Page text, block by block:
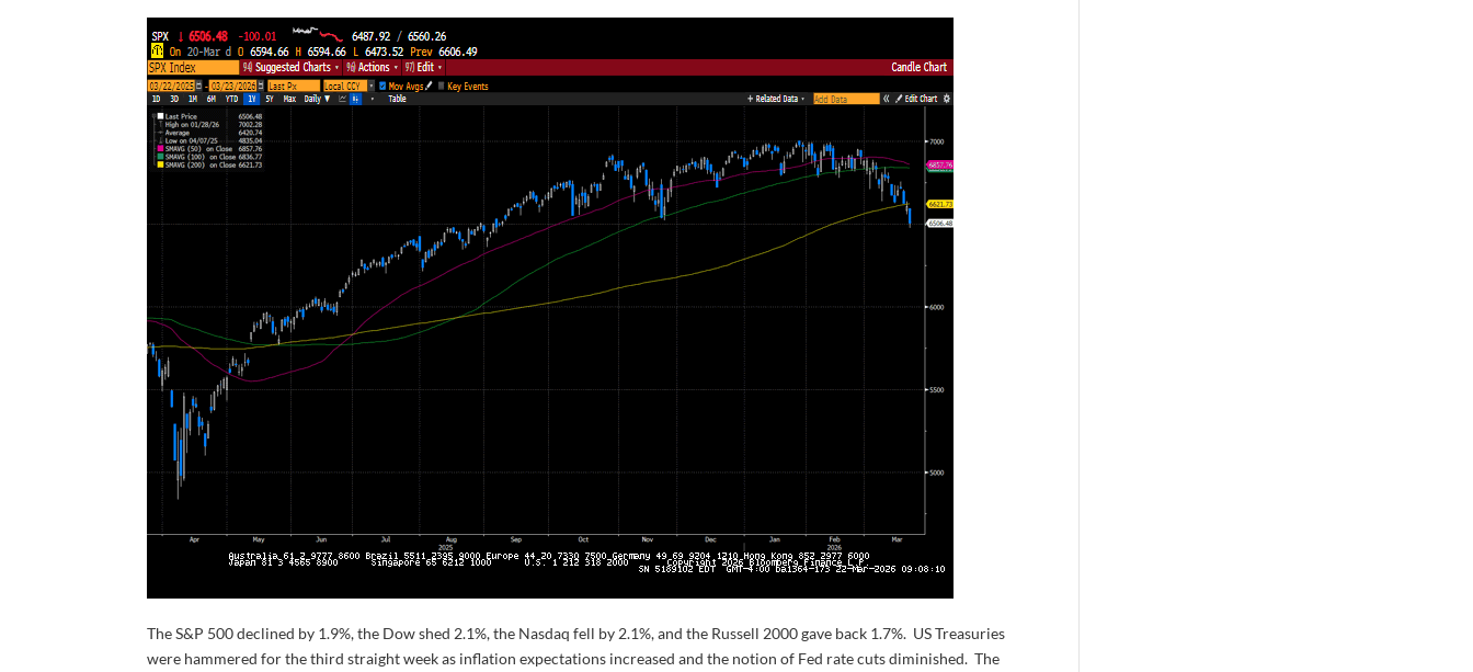
The S&P 500 declined by 1.9%, the Dow shed 2.1%, the Nasdaq fell by 2.1%, and the Russell 2000 gave back 1.7%. US Treasuries
were hammered for the third straight week as inflation expectations increased and the notion of Fed rate cuts diminished. The